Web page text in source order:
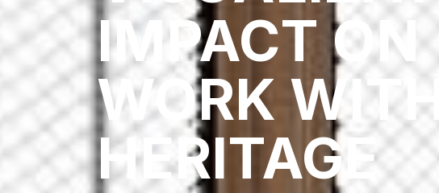
IMPACT ON
WORK
HERITAGE